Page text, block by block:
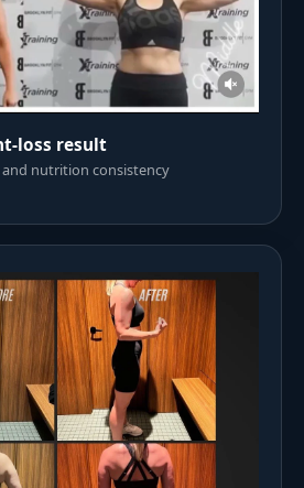
loss result
nutrition consistency